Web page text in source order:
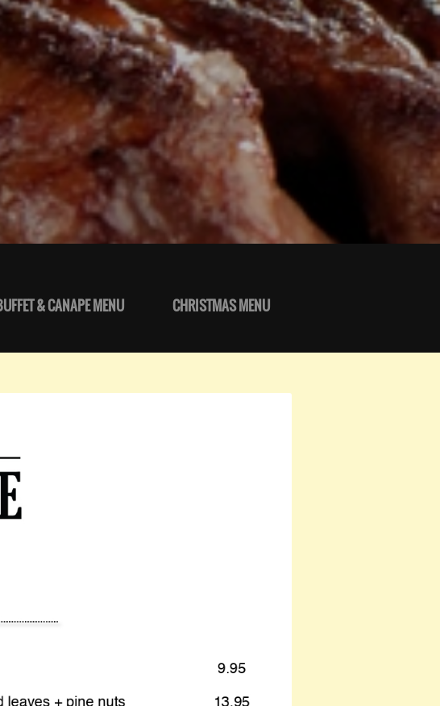
& CANAPE MENU CHRISTMAS MENU